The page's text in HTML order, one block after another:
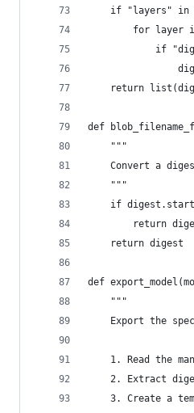
if "layers" in
for layer
if
return
def
    """
Convert a
    """
if
return
    return digest
def
    """
Export the
1. Read the
2. Extract
3. Create a